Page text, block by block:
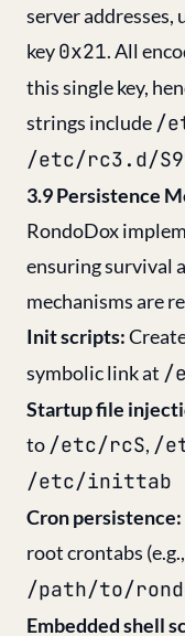
server
key0x21. All
this single key,
strings include /
/etc/rc3.d/
3.9 Persistence
RondoDox
ensuring survival
mechanisms are
Init scripts:
symbolic link at /
Startup file
to /etc/rcS, /
/etc/inittab
Cron persistence:
root crontabs (e.g.,
/path/to/
Embedded shell